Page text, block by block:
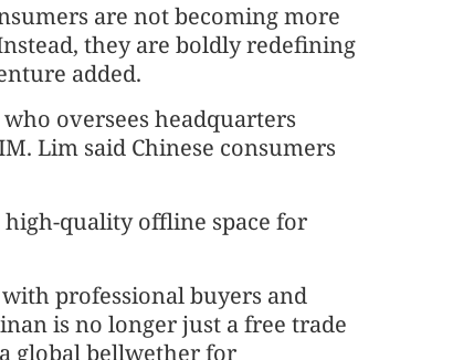
are not becoming more
they are boldly redefining
added.
oversees headquarters
Lim said Chinese consumers
quality offline space for
professional buyers and
is no longer just a free trade
global bellwether for